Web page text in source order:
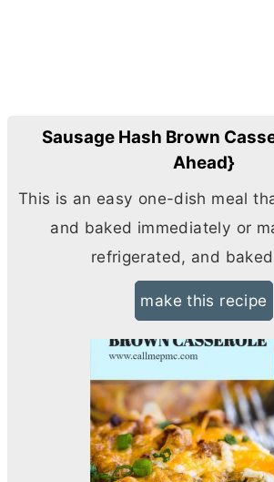
Sausage Hash Brown
Ahead}
This is an easy one-dish meal
and baked immediately or
refrigerated, and
make this recipe